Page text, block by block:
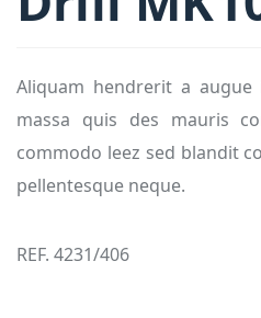
Aliquam hendrerit a augue
massa quis des mauris
commodo leez sed blandit
pellentesque neque.
REF. 4231/406